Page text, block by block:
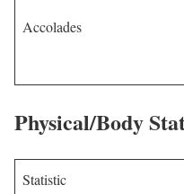
Accolades
Physical/Body
Statistic